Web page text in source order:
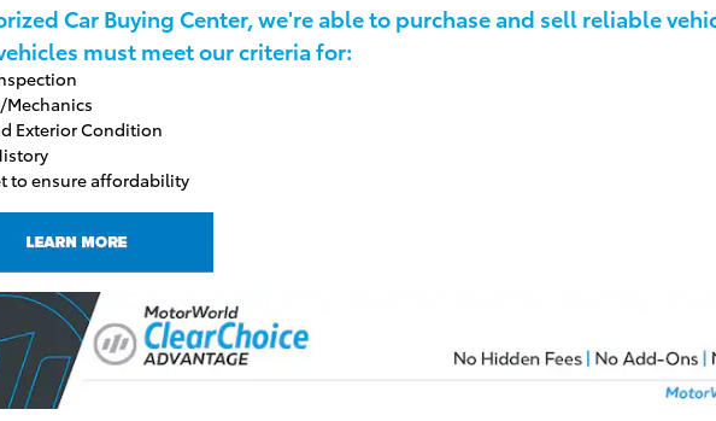
Car Buying Center, we're able to purchase and sell reliable
must meet our criteria for:
Exterior Condition
to ensure affordability